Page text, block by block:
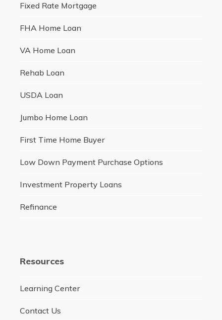
Fixed Rate Mortgage
FHA Home Loan
VA Home Loan
Rehab Loan
USDA Loan
Jumbo Home Loan
First Time Home Buyer
Low Down Payment Purchase Options
Investment Property Loans
Refinance
Resources
Learning Center
Contact Us